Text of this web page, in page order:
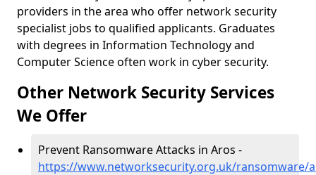
providers in the area who offer network security
specialist jobs to qualified applicants. Graduates
with degrees in Information Technology and
Computer Science often work in cyber security.
Other Network Security Services
We Offer
Prevent Ransomware Attacks in Aros -
https://www.networksecurity.org.uk/ransomware/